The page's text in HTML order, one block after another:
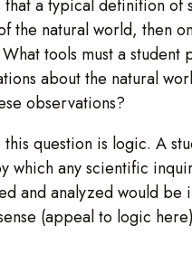
that a typical definition of
the natural world, then
tools must a
about the natural
observations?
this question is logic. A
any scientific
and analyzed would
(appeal to logic